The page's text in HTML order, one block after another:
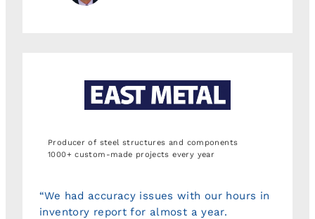
Producer of steel structures and components
1000+ custom-made projects every year
“We had accuracy issues with our hours in
inventory report for almost a year.